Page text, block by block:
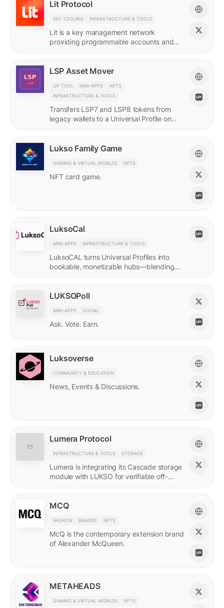
Lit Protocol
DEV TOOLING INFRASTRUCTURE & TOOLS
Lit is a key management network
providing programmable accounts and
LSP Asset Mover
UP TOOL MINI-APPS
NFTS
INFRASTRUCTURE & TOOLS
Transfers LSP7 and LSP8 tokens from
legacy wallets to a Universal Profile on
Lukso Family Game
GAMING & VIRTUAL WORLDS NFTS
NFT card game.
LuksoCal
MINI-APPS INFRASTRUCTURE & TOOLS
LuksoCAL turns Universal Profiles into
bookable, monetizable hubs—blending
LUKSOPoll
MINI-APPS SOCIAL
Ask. Vote. Earn.
Luksoverse
COMMUNITY & EDUCATION
News, Events & Discussions.
Lumera Protocol
INFRASTRUCTURE & TOOLS STORAGE
Lumera is integrating its Cascade storage
module with LUKSO for verifiable off-
MCQ
FASHION BRANDS NFTS
McQ is the contemporary extension brand
of Alexander McQueen.
METAHEADS
GAMING & VIRTUAL WORLDS NFTS